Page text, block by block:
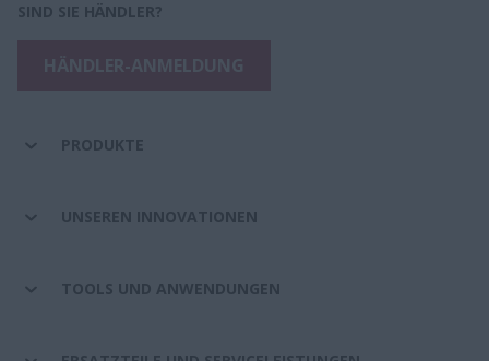
SIND SIE HÄNDLER?
PRODUKTE
UNSEREN INNOVATIONEN
TOOLS UND ANWENDUNGEN